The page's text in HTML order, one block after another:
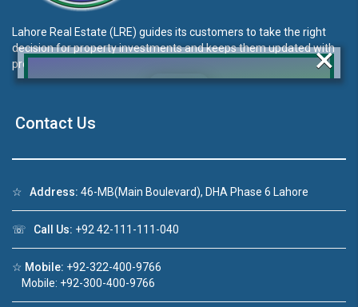
Lahore Real Estate (LRE) guides its customers to take the right
decision for property investments and keeps them updated with
property rates and market trends on daily basis.
Contact Us
☆ Address: 46-MB(Main Boulevard), DHA Phase 6 Lahore
☏ Call Us: +92 42-111-111-040
☆ Mobile: +92-322-400-9766
Mobile: +92-300-400-9766
your query quickly!
DHA Lahore Luxury house with modern amenities
❮
×